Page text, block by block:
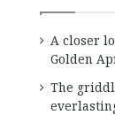
A closer
Golden
The